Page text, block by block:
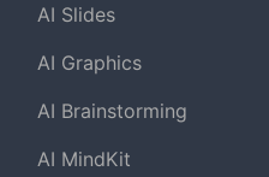
AI Slides
AI Graphics
AI Brainstorming
AI MindKit